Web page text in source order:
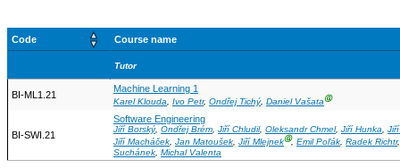
Code Course name
Tutor
BI-ML1.21
Machine Learning 1
Karel Klouda, Ivo Petr, Ondřej Tichý, Daniel VašataⒼ
BI-SWI.21
Software Engineering
Jiří Borský, Ondřej Brém, Jiří Chludil, Oleksandr Chmel, Jiří Hunka,
Jiří Macháček, Jan Matoušek, Jiří MlejnekⒼ, Emil Poľák, Radek Richtr
Suchánek Michal Valenta